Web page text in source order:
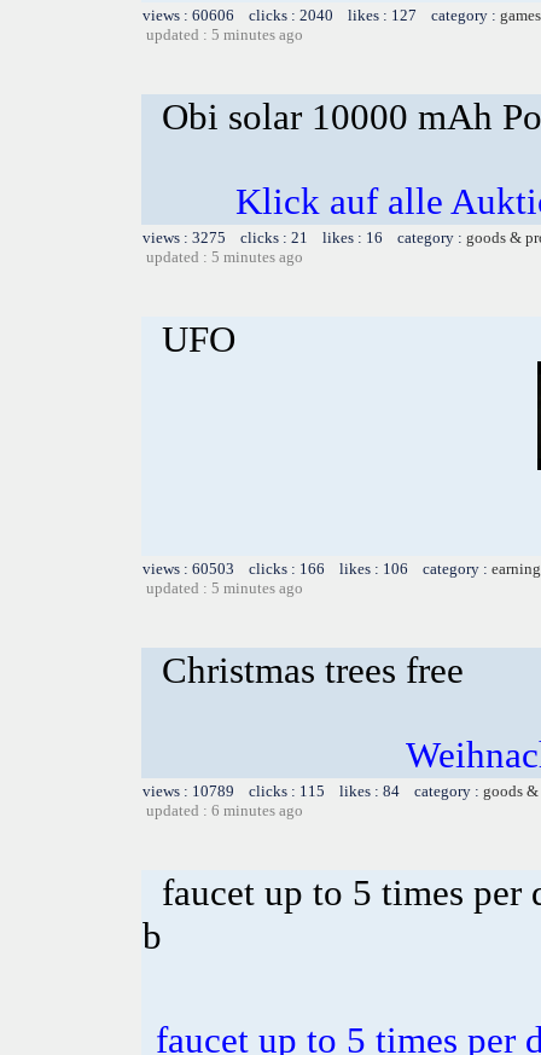
views : 60606 clicks : 2040 likes : 127 category : games
updated : 5 minutes ago
Obi solar 10000 mAh
Klick auf alle
views : 3275 clicks : 21 likes : 16 category : goods &
updated : 5 minutes ago
UFO
views : 60503 clicks : 166 likes : 106 category :
updated : 5 minutes ago
Christmas trees free
views : 10789 clicks : 115 likes : 84 category : goods
updated : 6 minutes ago
faucet up to 5 times per
b
faucet up to 5 times per